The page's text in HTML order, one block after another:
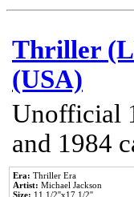
Thriller
(USA)
Unofficial
and 1984
Era: Thriller Era
Artist: Michael Jackson
Size: 11 1/2''x17 1/2''